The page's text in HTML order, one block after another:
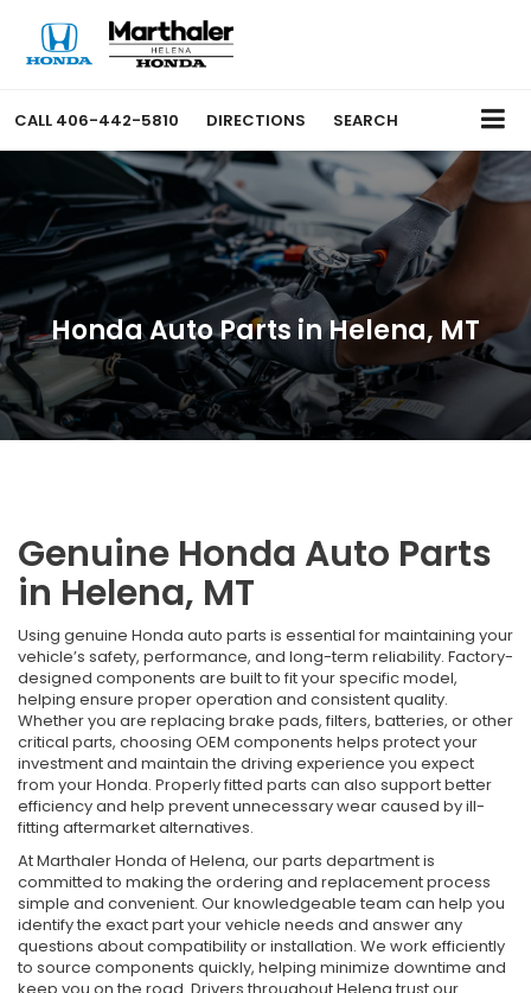
CALL 406-442-5810 DIRECTIONS SEARCH
Honda Auto Parts in Helena, MT
Genuine Honda Auto Parts
in Helena, MT
Using genuine Honda auto parts is essential for maintaining your
vehicle’s safety, performance, and long-term reliability. Factory-
designed components are built to fit your specific model,
helping ensure proper operation and consistent quality.
Whether you are replacing brake pads, filters, batteries, or other
critical parts, choosing OEM components helps protect your
investment and maintain the driving experience you expect
from your Honda. Properly fitted parts can also support better
efficiency and help prevent unnecessary wear caused by ill-
fitting aftermarket alternatives.
At Marthaler Honda of Helena, our parts department is
committed to making the ordering and replacement process
simple and convenient. Our knowledgeable team can help you
identify the exact part your vehicle needs and answer any
questions about compatibility or installation. We work efficiently
to source components quickly, helping minimize downtime and
keep you on the road. Drivers throughout Helena trust our